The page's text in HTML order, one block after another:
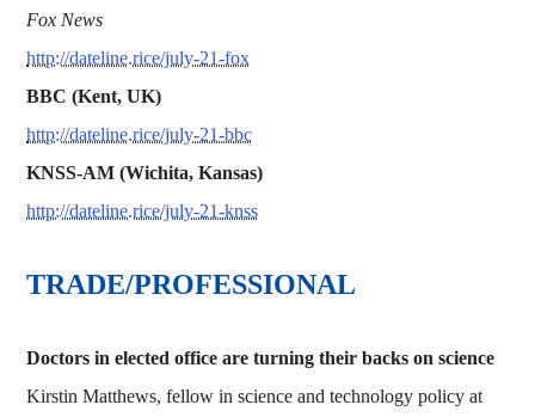
Fox News
http://dateline.rice/july-21-fox
BBC (Kent, UK)
http://dateline.rice/july-21-bbc
KNSS-AM (Wichita, Kansas)
http://dateline.rice/july-21-knss
TRADE/PROFESSIONAL
Doctors in elected office are turning their backs on science
Kirstin Matthews, fellow in science and technology policy at